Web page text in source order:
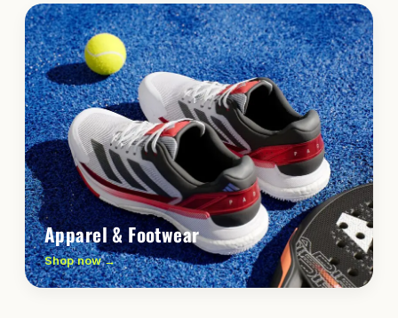
Apparel & Footwear
Shop now →